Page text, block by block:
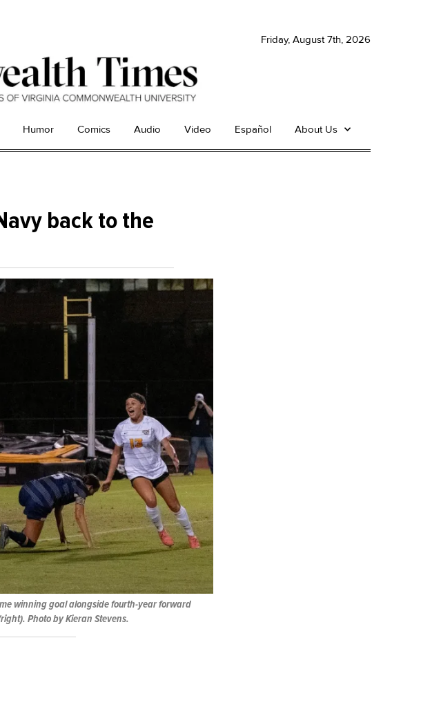
Friday, August 7th, 2026
Humor Comics Audio Video Español About Us
back to the
winning goal alongside fourth-year forward
Photo by Kieran Stevens.